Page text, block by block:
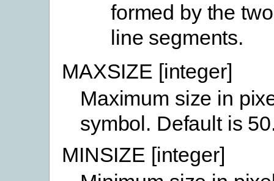
formed by the
line segments.
MAXSIZE [integer]
Maximum size in
symbol. Default is
MINSIZE [integer]